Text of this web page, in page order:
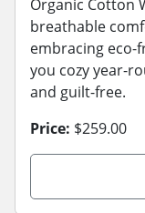
Organic Cotton
breathable
embracing eco-
you cozy year-
and guilt-free.
Price: $259.00